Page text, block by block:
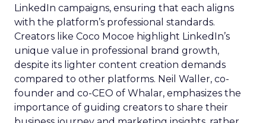
LinkedIn campaigns, ensuring that each aligns
with the platform’s professional standards.
Creators like Coco Mocoe highlight LinkedIn’s
unique value in professional brand growth,
despite its lighter content creation demands
compared to other platforms. Neil Waller, co-
founder and co-CEO of Whalar, emphasizes the
importance of guiding creators to share their